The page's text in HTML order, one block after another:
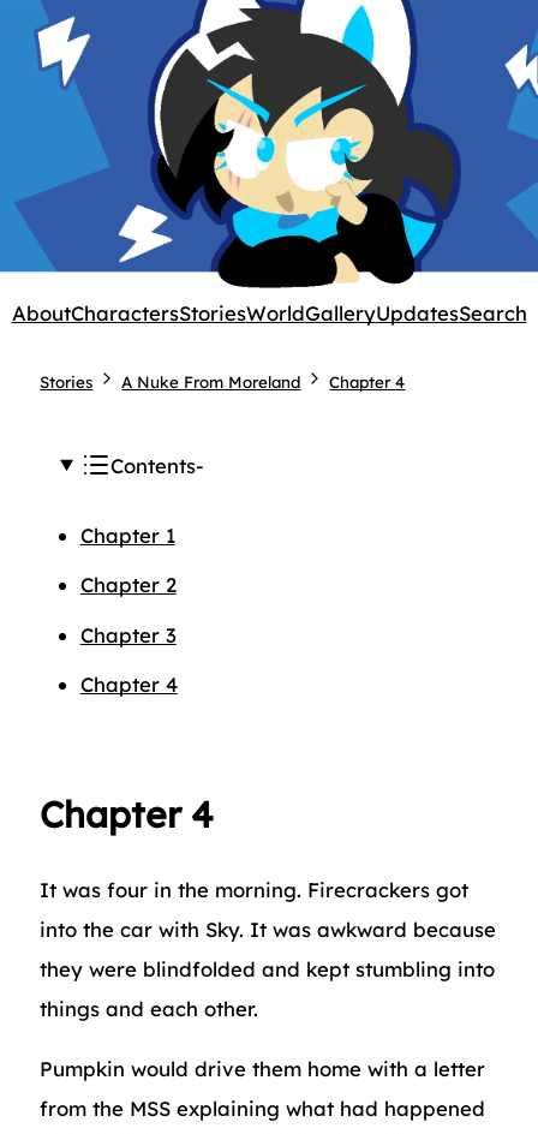
AboutCharactersStoriesWorldGalleryUpdatesSearch
Stories A Nuke From Moreland Chapter 4
Contents
Chapter 1
Chapter 2
Chapter 3
Chapter 4
Chapter 4
It was four in the morning. Firecrackers got
into the car with Sky. It was awkward because
they were blindfolded and kept stumbling into
things and each other.
Pumpkin would drive them home with a letter
from the MSS explaining what had happened